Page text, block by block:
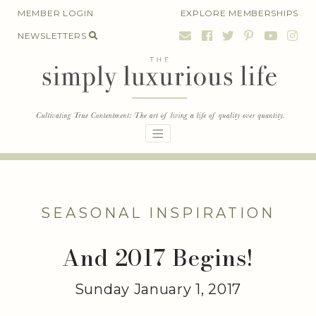
SkipMEMBER LOGIN EXPLORE MEMBERSHIPS
NEWSLETTERS
SEASONAL INSPIRATION
And 2017 Begins!
Sunday January 1, 2017